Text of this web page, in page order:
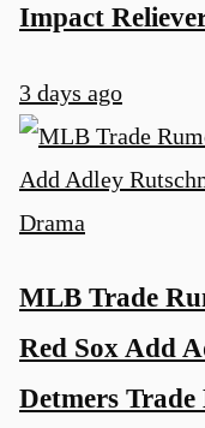
Impact
3 days ago
MLB Trade
Red Sox Add
Detmers Trade